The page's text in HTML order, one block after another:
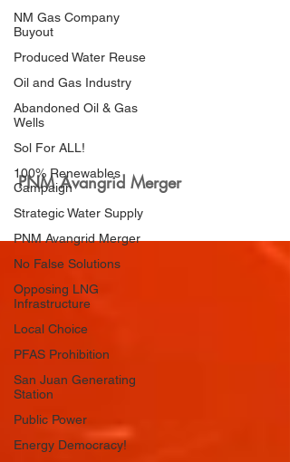
NM Gas Company
Buyout
Produced Water Reuse
Oil and Gas Industry
Abandoned Oil & Gas
Wells
Sol For ALL!
100% Renewables
Campaign
Strategic Water Supply
PNM Avangrid Merger
No False Solutions
Opposing LNG
Infrastructure
Local Choice
PFAS Prohibition
San Juan Generating
Station
Public Power
Energy Democracy!
PNM Avangrid Merger